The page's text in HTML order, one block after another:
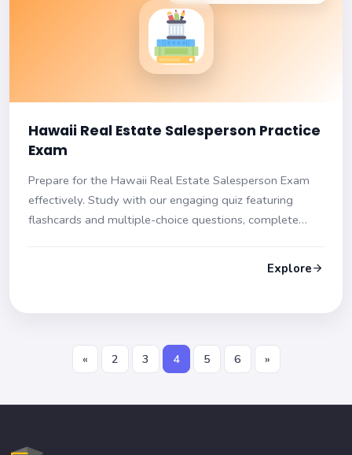
Hawaii Real Estate Salesperson Practice
Exam
Prepare for the Hawaii Real Estate Salesperson Exam
effectively. Study with our engaging quiz featuring
flashcards and multiple-choice questions, complete
Explore
« 2 3 4 5 6 »